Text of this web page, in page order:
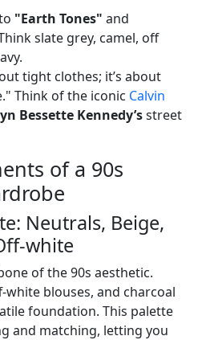
"Earth Tones" and
slate grey, camel, off
tight clothes; it’s about
Think of the iconic Calvin
Bessette Kennedy’sstreet
of a 90s
Neutrals, Beige,
white
of the 90s aesthetic.
white blouses, and charcoal
foundation. This palette
and matching, letting you